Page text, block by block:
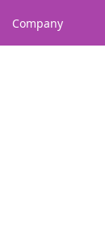
Company